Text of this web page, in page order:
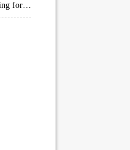
Corps Security in Hope Town: Fighting for Honor (Kindle Worlds)